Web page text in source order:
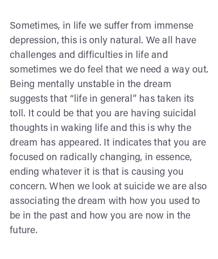
Sometimes, in life we suffer from immense
depression, this is only natural. We all have
challenges and difficulties in life and
sometimes we do feel that we need a way out.
Being mentally unstable in the dream
suggests that “life in general” has taken its
toll. It could be that you are having suicidal
thoughts in waking life and this is why the
dream has appeared. It indicates that you are
focused on radically changing, in essence,
ending whatever it is that is causing you
concern. When we look at suicide we are also
associating the dream with how you used to
be in the past and how you are now in the
future.